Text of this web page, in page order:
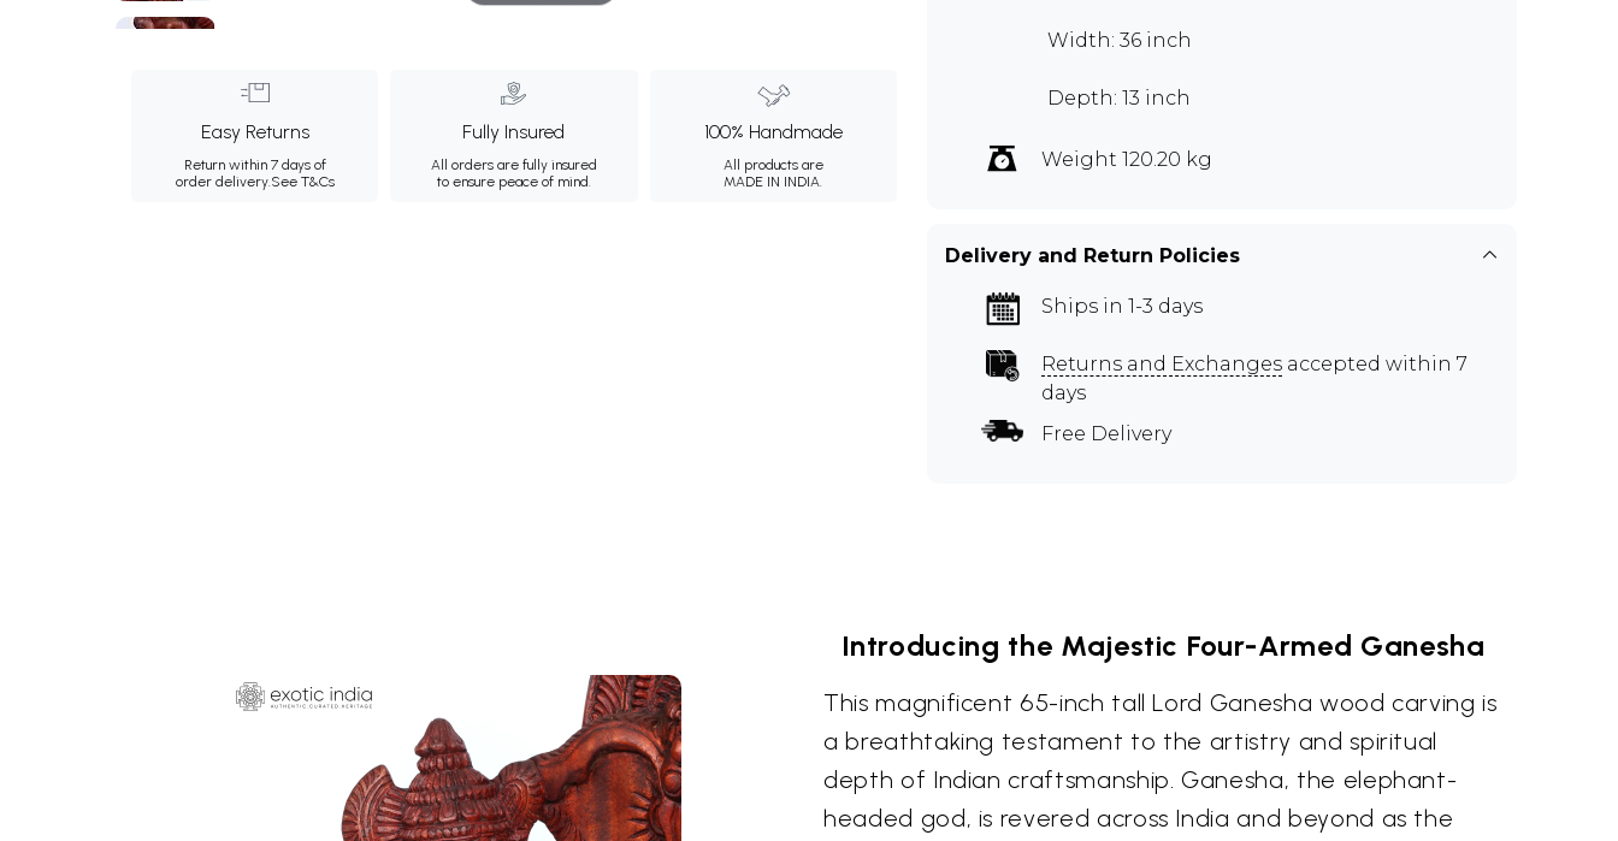
Easy Returns
Return within 7 days of
order delivery.See T&Cs
Fully Insured
All orders are fully insured
to ensure peace of mind.
100% Handmade
All products are
MADE IN INDIA.
Width: 36 inch
Depth: 13 inch
Weight 120.20 kg
Delivery and Return Policies
Ships in 1-3 days
Returns and Exchanges accepted within 7
days
Free Delivery
Introducing the Majestic Four-Armed Ganesha
This magnificent 65-inch tall Lord Ganesha wood carving is
a breathtaking testament to the artistry and spiritual
depth of Indian craftsmanship. Ganesha, the elephant-
headed god, is revered across India and beyond as the